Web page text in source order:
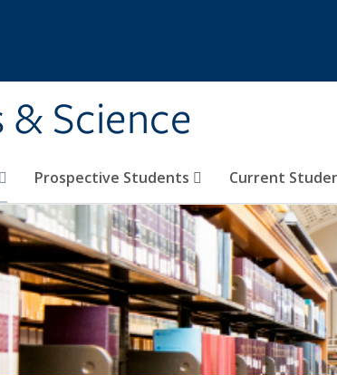
Science
Prospective Students Current